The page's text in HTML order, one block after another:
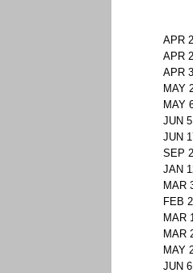
APR
APR
APR
MAY
MAY
JUN
JUN
SEP
JAN
MAR
FEB
MAR
MAR
MAY
JUN